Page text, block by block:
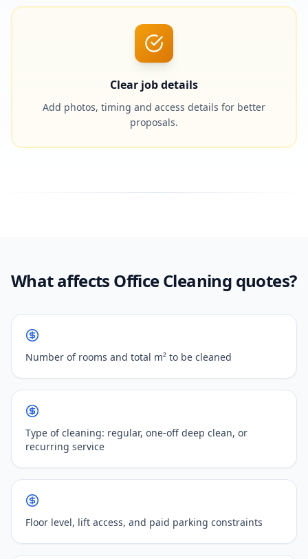
Clear job details
Add photos, timing and access details for better
proposals.
What affects Office Cleaning quotes?
Number of rooms and total m² to be cleaned
Type of cleaning: regular, one-off deep clean, or
recurring service
Floor level, lift access, and paid parking constraints